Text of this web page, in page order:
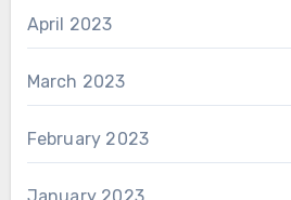
April 2023
March 2023
February 2023